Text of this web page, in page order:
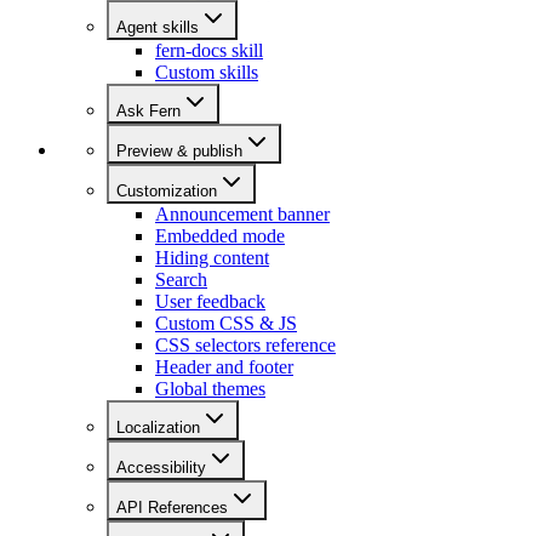
Agent skills
fern-docs skill
Custom skills
Ask Fern
Preview & publish
Customization
Announcement banner
Embedded mode
Hiding content
Search
User feedback
Custom CSS & JS
CSS selectors reference
Header and footer
Global themes
Localization
Accessibility
API References